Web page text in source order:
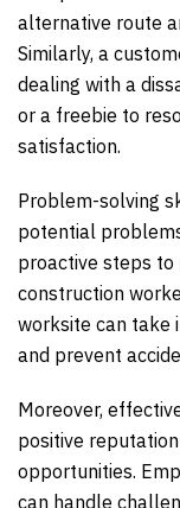
alternative route
Similarly, a
dealing with a
or a freebie to
satisfaction.
Problem-solving
potential
proactive steps to
construction
worksite can take
and prevent
Moreover,
positive
opportunities.
can handle